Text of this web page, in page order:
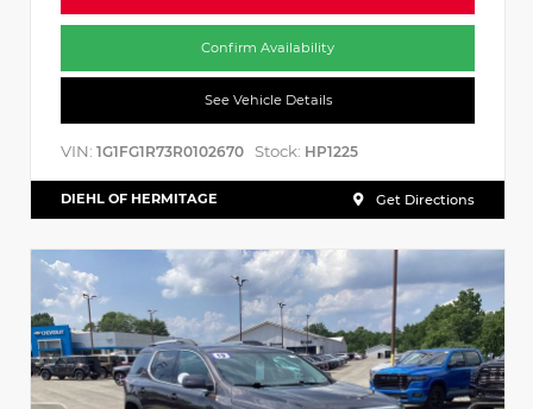
Confirm Availability
See Vehicle Details
VIN: 1G1FG1R73R0102670 Stock: HP1225
DIEHL OF HERMITAGE Get Directions